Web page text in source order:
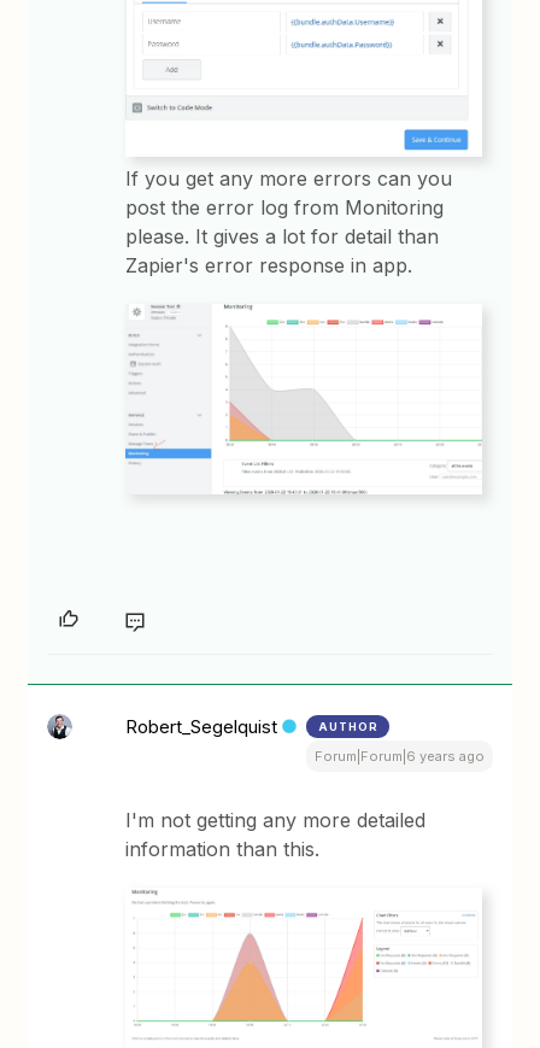
If you get any more errors can you
post the error log from Monitoring
please. It gives a lot for detail than
Zapier's error response in app.
Robert_Segelquist AUTHOR
Forum|Forum|6 years ago
I'm not getting any more detailed
information than this.